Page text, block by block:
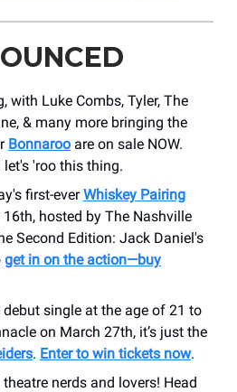
with Luke Combs, Tyler, The
& many more bringing the
Bonnaroo are on sale NOW.
let's 'roo this thing.
first-everWhiskey Pairing
hosted by The Nashville
Second Edition: Jack Daniel's
get in on the action—buy
single at the age of 21 to
on March 27th, it’s just the
. Enter to win tickets now.
nerds and lovers! Head